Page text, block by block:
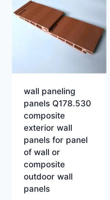
wall paneling
panels Q178.530
composite
exterior wall
panels for panel
of wall or
composite
outdoor wall
panels